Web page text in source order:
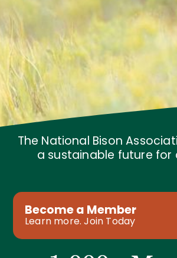
The National Bison
a sustainable future for
Become a Member
Learn more. Join Today